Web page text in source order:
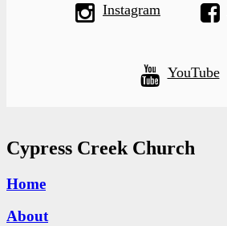
Instagram
YouTube
Cypress Creek Church
Home
About